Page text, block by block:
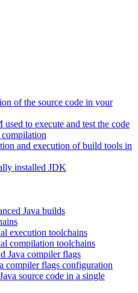
of the source code in your
to execute and test the code
compilation
and execution of build tools in
installed JDK
Java builds
execution toolchains
compilation toolchains
Java compiler flags
compiler flags configuration
source code in a single